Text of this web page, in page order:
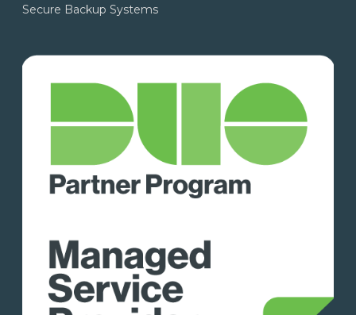
Secure Backup Systems